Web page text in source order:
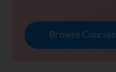
Browse Courses